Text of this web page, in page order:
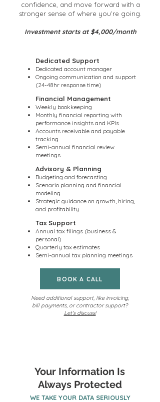
confidence, and move forward with a
stronger sense of where you’re going.
Investment starts at $4,000/month
Dedicated Support
Dedicated account manager
Ongoing communication and support
(24-48hr response time)
Financial Management
Weekly bookkeeping
Monthly financial reporting with
performance insights and KPIs
Accounts receivable and payable
tracking
Semi-annual financial review
meetings
Advisory & Planning
Budgeting and forecasting
Scenario planning and financial
modeling
Strategic guidance on growth, hiring,
and profitability
Tax Support
Annual tax filings (business &
personal)
Quarterly tax estimates
Semi-annual tax planning meetings
BOOK A CALL
Need additional support, like invoicing,
bill payments, or contractor support?
Let's discuss!
Your Information Is
Always Protected
WE TAKE YOUR DATA SERIOUSLY